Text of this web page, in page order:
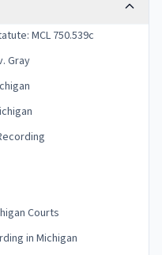
MCL 750.539c
Gray
Courts
in Michigan